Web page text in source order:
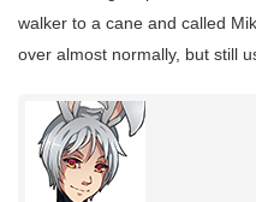
walker to a cane and called
over almost normally, but still